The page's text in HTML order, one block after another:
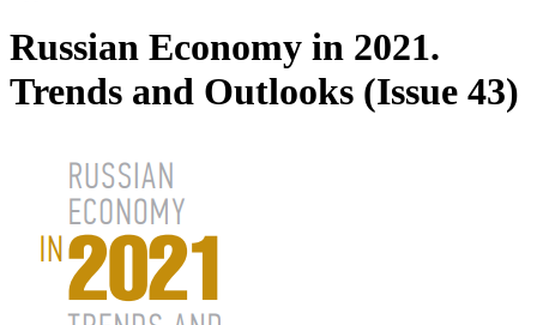
Russian Economy in 2021.
Trends and Outlooks (Issue 43)